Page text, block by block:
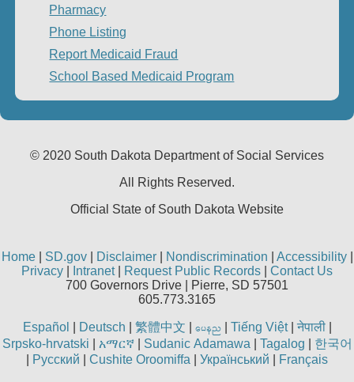
Pharmacy
Phone Listing
Report Medicaid Fraud
School Based Medicaid Program
© 2020 South Dakota Departmentof Social Services
All Rights Reserved.
Official State of South Dakota Website
Home| SD.gov| Disclaimer| Nondiscrimination Accessibility|
Privacy
Intranet| Request Public Records
Contact Us
700 Governors Drive | Pierre, SD 57501
605.773.3165
Español Deutsch 繁體中文 | Tiếng Việt| नेपाली|
Srpsko-hrvatski
አማርኛ| Sudanic Adamawa Tagalog
한국어
Русский Cushite Oroomiffa Український Français